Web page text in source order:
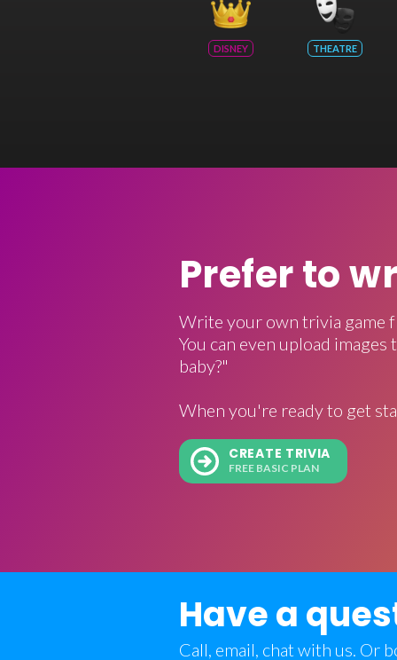
DISNEY THEATRE
Prefer to
Write your own trivia game
You can even upload
baby?"
When you're ready to get
CREATE TRIVIA
FREE BASIC PLAN
Have a
Call, email, chat with us. Or